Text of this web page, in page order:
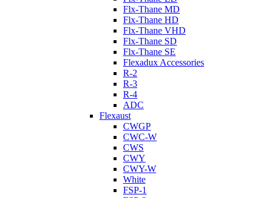
Flx-Thane MD
Flx-Thane HD
Flx-Thane VHD
Flx-Thane SD
Flx-Thane SE
Flexadux Accessories
R-2
R-3
R-4
ADC
Flexaust
CWGP
CWC-W
CWS
CWY
CWY-W
White
FSP-1